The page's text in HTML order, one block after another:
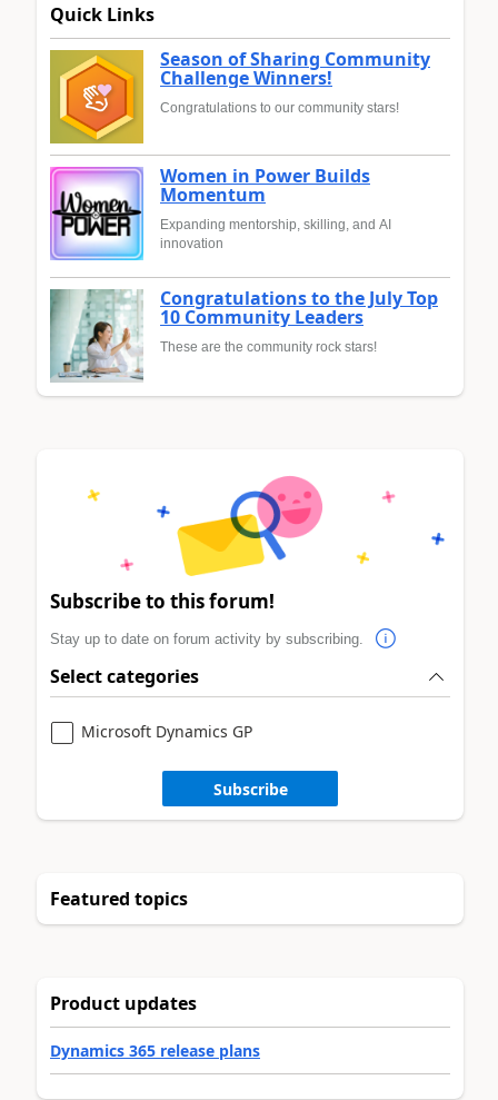
Quick Links
Season of Sharing Community
Challenge Winners!
Congratulations to our community stars!
Women in Power Builds
Momentum
Expanding mentorship, skilling, and AI
innovation
Congratulations to the July Top
10 Community Leaders
These are the community rock stars!
Subscribe to this forum!
Stay up to date on forum activity by subscribing.
Select categories
Microsoft Dynamics GP
Subscribe
Featured topics
Product updates
Dynamics 365 release plans